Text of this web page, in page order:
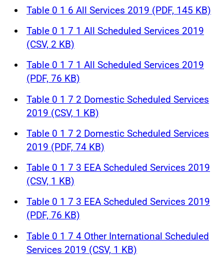
Table 0 1 6 All Services 2019 (PDF, 145 KB)
Table 0 1 7 1 All Scheduled Services 2019
(CSV, 2 KB)
Table 0 1 7 1 All Scheduled Services 2019
(PDF, 76 KB)
Table 0 1 7 2 Domestic Scheduled Services
2019 (CSV, 1 KB)
Table 0 1 7 2 Domestic Scheduled Services
2019 (PDF, 74 KB)
Table 0 1 7 3 EEA Scheduled Services 2019
(CSV, 1 KB)
Table 0 1 7 3 EEA Scheduled Services 2019
(PDF, 76 KB)
Table 0 1 7 4 Other International Scheduled
Services 2019 (CSV, 1 KB)